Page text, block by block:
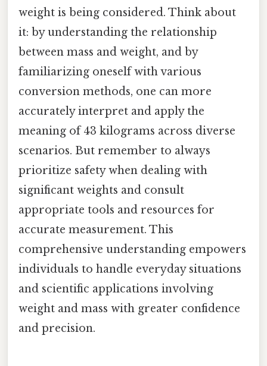
weight is being considered. Think about
it: by understanding the relationship
between mass and weight, and by
familiarizing oneself with various
conversion methods, one can more
accurately interpret and apply the
meaning of 43 kilograms across diverse
scenarios. But remember to always
prioritize safety when dealing with
significant weights and consult
appropriate tools and resources for
accurate measurement. This
comprehensive understanding empowers
individuals to handle everyday situations
and scientific applications involving
weight and mass with greater confidence
and precision.